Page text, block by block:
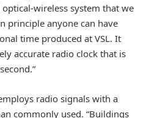
wireless system that we
principle anyone can have
time produced at VSL. It
accurate radio clock that is
radio signals with a
commonly used. “Buildings